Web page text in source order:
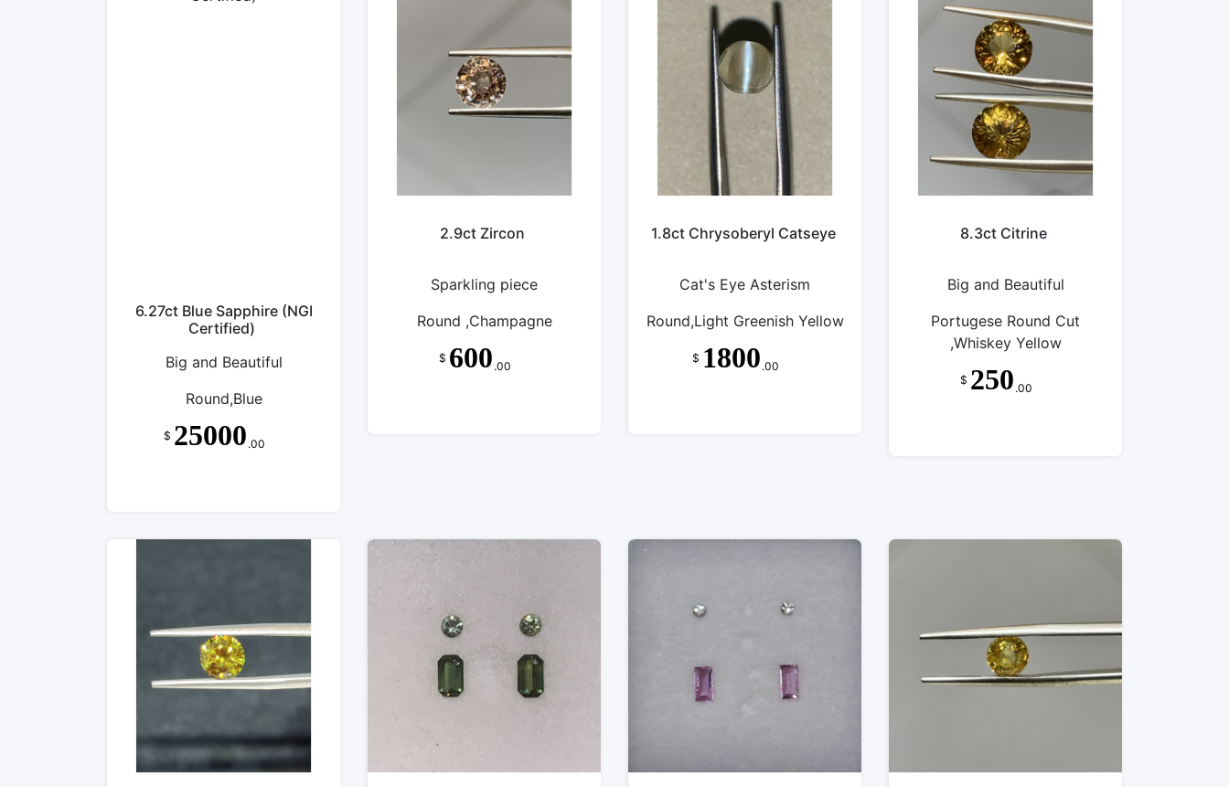
6.27ct Blue Sapphire (NGI
Certified)
Big and Beautiful
Round,Blue
$ 25000 .00
2.9ct Zircon
Sparkling piece
Round ,Champagne
$ 600 .00
1.8ct Chrysoberyl Catseye
Cat's Eye Asterism
Round,Light Greenish Yellow
$ 1800 .00
8.3ct Citrine
Big and Beautiful
Portugese Round Cut
,Whiskey Yellow
$ 250 .00